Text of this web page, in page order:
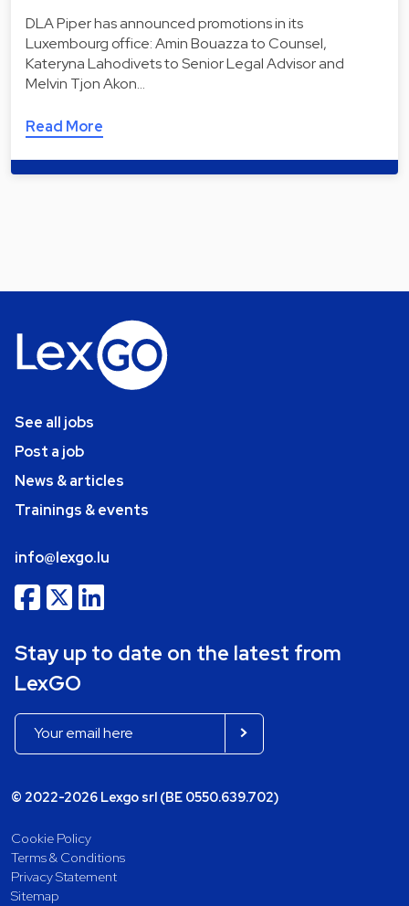
DLA Piper has announced promotions in its
Luxembourg office: Amin Bouazza to Counsel,
Kateryna Lahodivets to Senior Legal Advisor and
Melvin Tjon Akon…
Read More
See all jobs
Post a job
News & articles
Trainings & events
info@lexgo.lu
Stay up to date on the latest from
LexGO
© 2022-2026 Lexgo srl (BE 0550.639.702)
Cookie Policy
Terms & Conditions
Privacy Statement
Sitemap